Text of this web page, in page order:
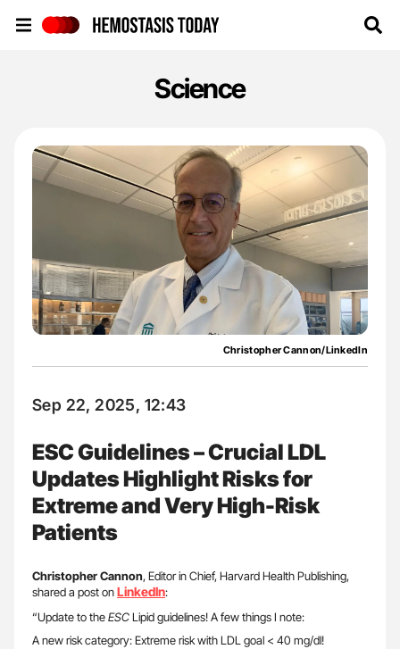
Science
Christopher Cannon/LinkedIn
Sep 22, 2025, 12:43
ESC Guidelines – Crucial LDL
Updates Highlight Risks for
Extreme and Very High-Risk
Patients
Christopher Cannon, Editor in Chief, Harvard Health Publishing,
shared a post onLinkedIn:
“Update to theESCLipid guidelines! A few things I note:
A new risk category: Extreme risk with LDL goal < 40 mg/dl!